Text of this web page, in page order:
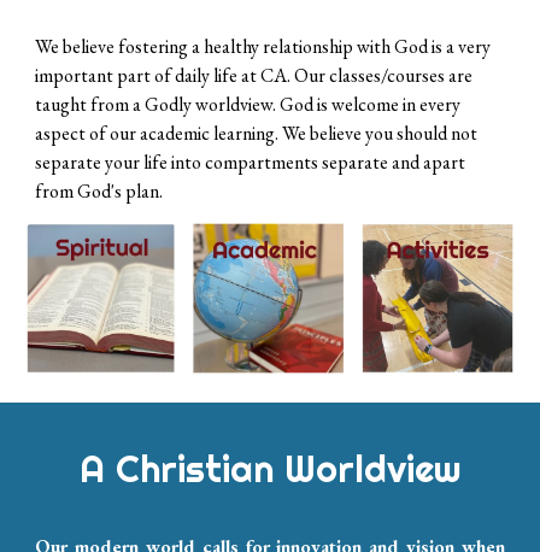
We believe fostering a healthy relationship with God is a very
important part of daily life at CA. Our classes/courses are
taught from a Godly worldview. God is welcome in every
aspect of our academic learning. We believe you should not
separate your life into compartments separate and apart
from God's plan.
A Christian Worldview
Our modern world calls for innovation and vision when